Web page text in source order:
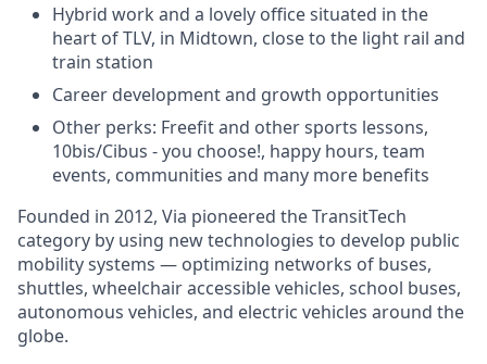
Hybrid work and a lovely office situated in the
heart of TLV, in Midtown, close to the light rail and
train station
Career development and growth opportunities
Other perks: Freefit and other sports lessons,
10bis/Cibus - you choose!, happy hours, team
events, communities and many more benefits
Founded in 2012, Via pioneered the TransitTech
category by using new technologies to develop public
mobility systems — optimizing networks of buses,
shuttles, wheelchair accessible vehicles, school buses,
autonomous vehicles, and electric vehicles around the
globe.